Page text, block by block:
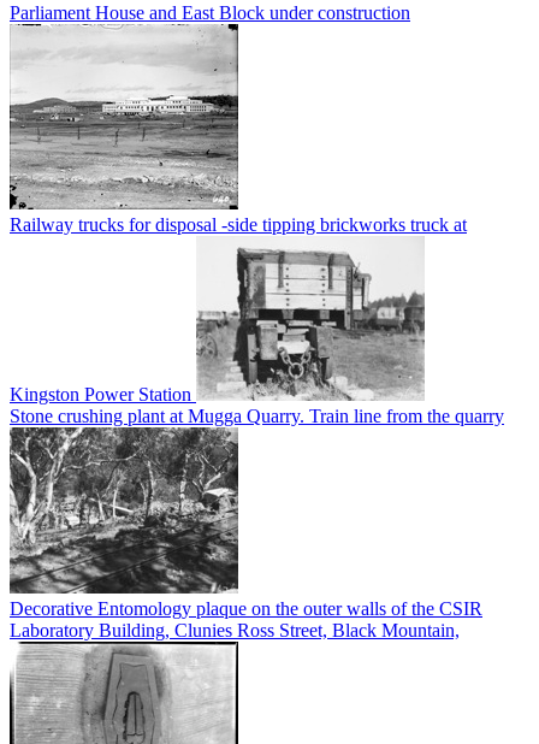
Parliament House and East Block under construction
Railway trucks for disposal -side tipping brickworks truck at
Kingston Power Station
Stone crushing plant at Mugga Quarry. Train line from the quarry
Decorative Entomology plaque on the outer walls of the CSIR
Laboratory Building, Clunies Ross Street, Black Mountain,